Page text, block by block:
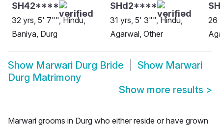
SH42****
32 yrs, 5' 7"", Hindu,
Baniya, Durg
SHd2****
31 yrs, 5' 3"", Hindu,
Agarwal, Other
26
Show Marwari Durg Bride Show Marwari
Durg Matrimony
Show more results >
Marwari grooms in Durg who either reside or have grown